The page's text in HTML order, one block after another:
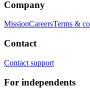
Company
MissionCareersTerms &
Contact
Contact support
For independents